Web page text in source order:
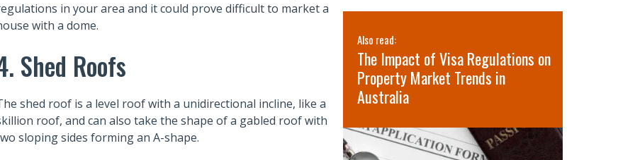
Don’t Skimp
Also read:
The Impact of Visa Regulations on
Property Market Trends in
Australia
in your area and it could prove difficult to market a
with a dome.
Shed Roofs
shed roof is a level roof with a unidirectional incline, like a
roof, and can also take the shape of a gabled roof with
sloping sides forming an A-shape.